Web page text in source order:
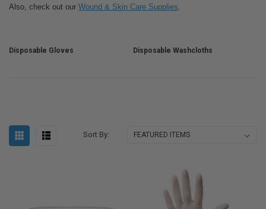
Also, check out our Wound & Skin Care Supplies
Disposable Gloves Disposable Washcloths
Sort By: